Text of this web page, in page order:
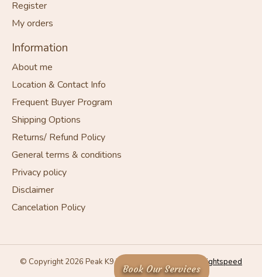
Register
My orders
Information
About me
Location & Contact Info
Frequent Buyer Program
Shipping Options
Returns/ Refund Policy
General terms & conditions
Privacy policy
Disclaimer
Cancelation Policy
© Copyright 2026 Peak K9 Wellness - Powered by Lightspeed
Book Our Services